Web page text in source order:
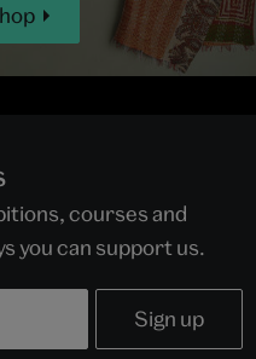
courses and
you can support us.